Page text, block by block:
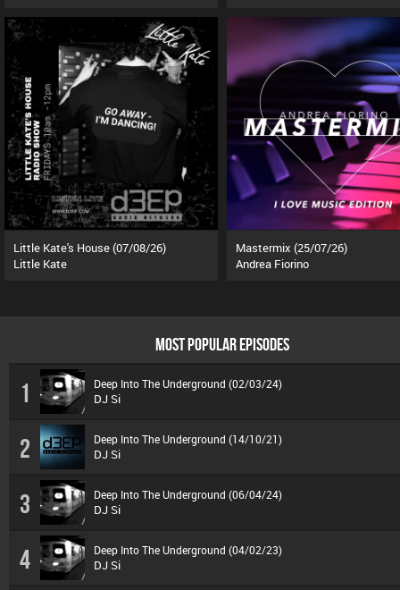
Little Kate's House (07/08/26)
Little Kate
Mastermix (25/07/26)
Andrea Fiorino
MOST POPULAR EPISODES
1 Deep Into The Underground (02/03/24)
DJ Si
2 Deep Into The Underground (14/10/21)
DJ Si
3 Deep Into The Underground (06/04/24)
DJ Si
4 Deep Into The Underground (04/02/23)
DJ Si